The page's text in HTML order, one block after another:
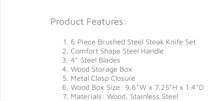
Product Features:
6 Piece Brushed Steel Steak Knife Set
Comfort Shape Steel Handle
4" Steel Blades
Wood Storage Box
Metal Clasp Closure
Wood Box Size: 9.6"W x 7.25"H x 1.4"D
Materials: Wood, Stainless Steel